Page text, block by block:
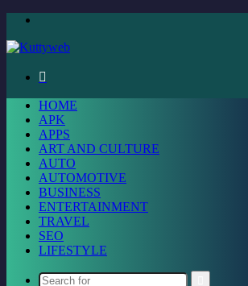
HOME
APK
APPS
ART AND CULTURE
AUTO
AUTOMOTIVE
BUSINESS
ENTERTAINMENT
TRAVEL
SEO
LIFESTYLE